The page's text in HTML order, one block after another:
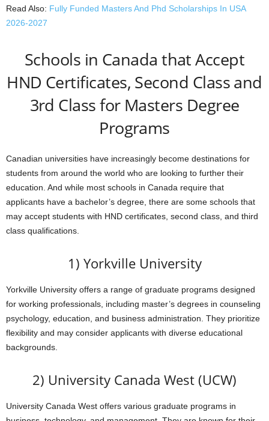
Read Also: Fully Funded Masters And Phd Scholarships In USA
2026-2027
Schools in Canada that Accept
HND Certificates, Second Class and
3rd Class for Masters Degree
Programs
Canadian universities have increasingly become destinations for
students from around the world who are looking to further their
education. And while most schools in Canada require that
applicants have a bachelor’s degree, there are some schools that
may accept students with HND certificates, second class, and third
class qualifications.
1) Yorkville University
Yorkville University offers a range of graduate programs designed
for working professionals, including master’s degrees in counseling
psychology, education, and business administration. They prioritize
flexibility and may consider applicants with diverse educational
backgrounds.
2) University Canada West (UCW)
University Canada West offers various graduate programs in